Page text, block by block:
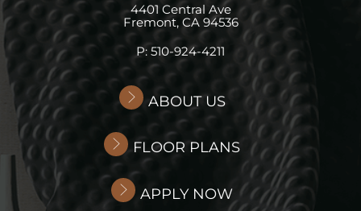
4401 Central Ave
Fremont, CA 94536
P: 510-924-4211
ABOUT US
FLOOR PLANS
APPLY NOW